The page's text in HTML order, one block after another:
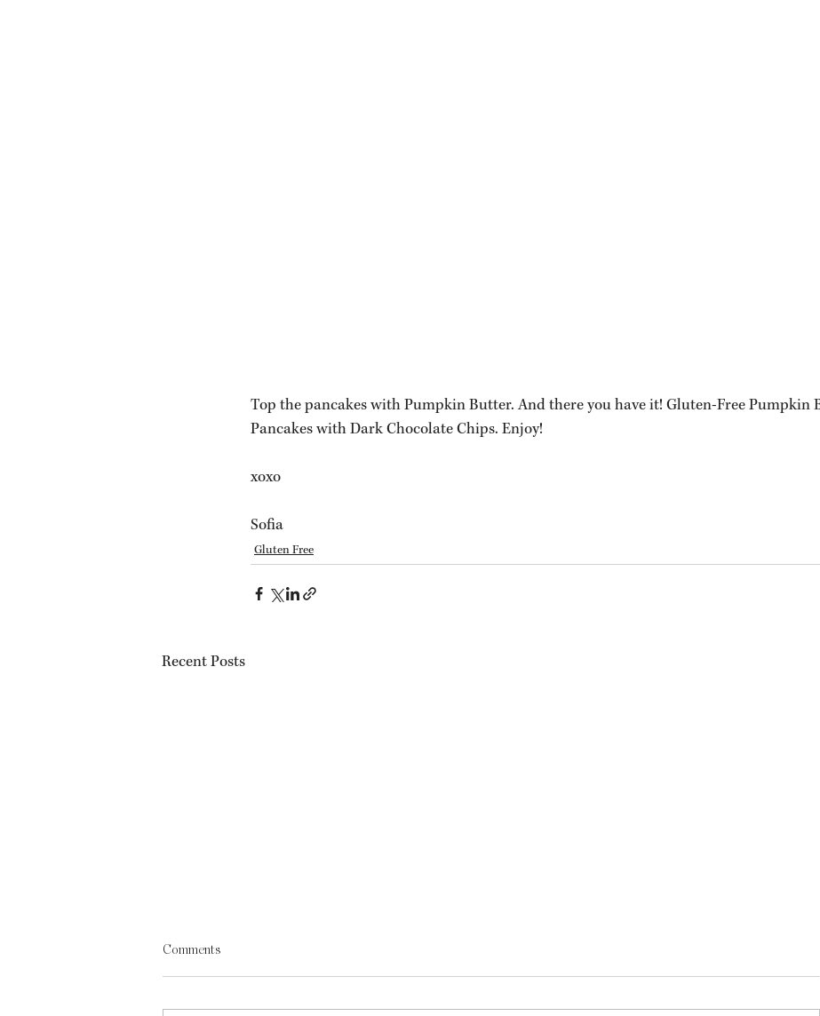
Top the pancakes with Pumpkin Butter. And there you have it! Gluten-Free Pumpkin
Pancakes with Dark Chocolate Chips. Enjoy!
xoxo
Sofia
Gluten Free
Recent Posts
Comments